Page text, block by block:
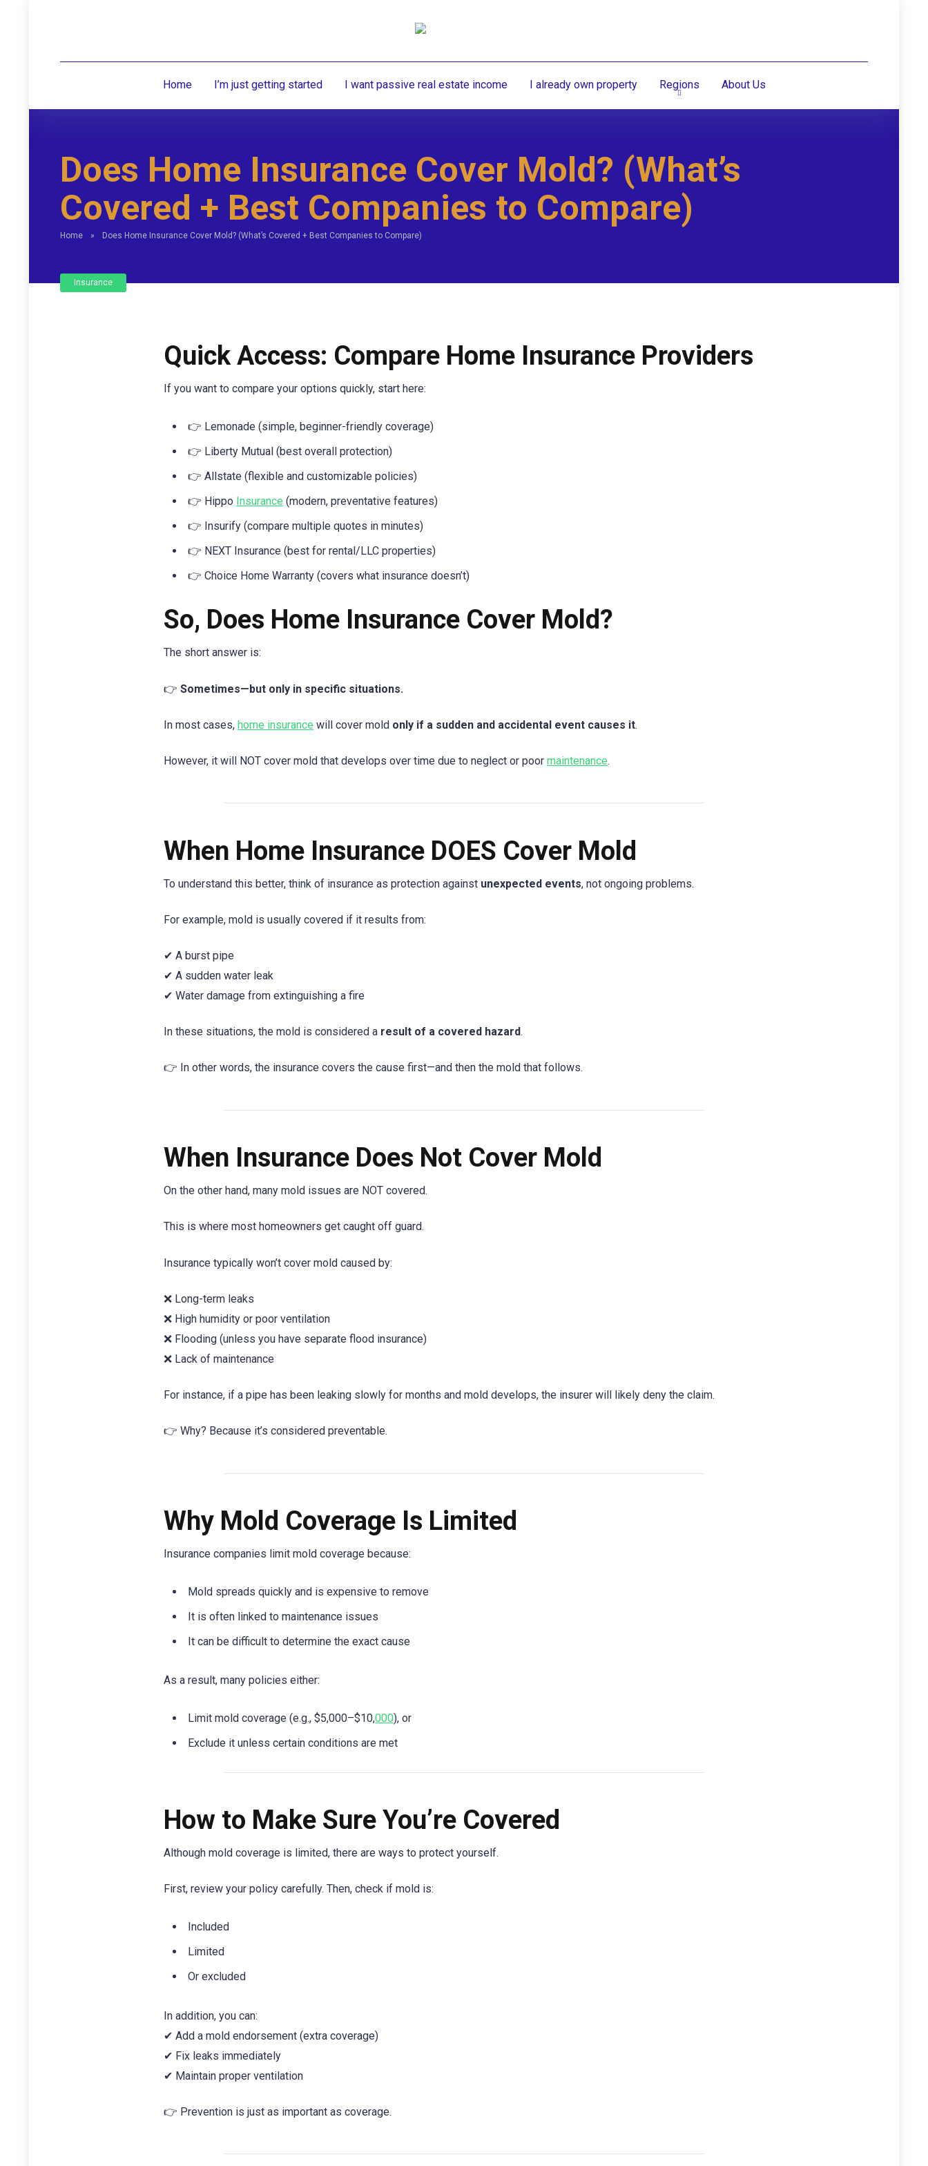
Home I’m just getting started I want passive real estate income I already own property Regions About Us
Does Home Insurance Cover Mold? (What’s
Covered + Best Companies to Compare)
Home » Does Home Insurance Cover Mold? (What’s Covered + Best Companies to Compare)
Insurance
Quick Access: Compare Home Insurance Providers
If you want to compare your options quickly, start here:
👉 Lemonade (simple, beginner-friendly coverage)
👉 Liberty Mutual (best overall protection)
👉 Allstate (flexible and customizable policies)
👉 Hippo Insurance (modern, preventative features)
👉 Insurify (compare multiple quotes in minutes)
👉 NEXT Insurance (best for rental/LLC properties)
👉 Choice Home Warranty (covers what insurance doesn’t)
So, Does Home Insurance Cover Mold?
The short answer is:
👉 Sometimes—but only in specific situations.
In most cases, home insurance will cover mold only if a sudden and accidental event causes it.
However, it will NOT cover mold that develops over time due to neglect or poor maintenance.
When Home Insurance DOES Cover Mold
To understand this better, think of insurance as protection against unexpected events, not ongoing problems.
For example, mold is usually covered if it results from:
✔ A burst pipe
✔ A sudden water leak
✔ Water damage from extinguishing a fire
In these situations, the mold is considered a result of a covered hazard.
👉 In other words, the insurance covers the cause first—and then the mold that follows.
When Insurance Does Not Cover Mold
On the other hand, many mold issues are NOT covered.
This is where most homeowners get caught off guard.
Insurance typically won’t cover mold caused by:
❌ Long-term leaks
❌ High humidity or poor ventilation
❌ Flooding (unless you have separate flood insurance)
❌ Lack of maintenance
For instance, if a pipe has been leaking slowly for months and mold develops, the insurer will likely deny the claim.
👉 Why? Because it’s considered preventable.
Why Mold Coverage Is Limited
Insurance companies limit mold coverage because:
Mold spreads quickly and is expensive to remove
It is often linked to maintenance issues
It can be difficult to determine the exact cause
As a result, many policies either:
Limit mold coverage (e.g., $5,000–$10,000), or
Exclude it unless certain conditions are met
How to Make Sure You’re Covered
Although mold coverage is limited, there are ways to protect yourself.
First, review your policy carefully. Then, check if mold is:
Included
Limited
Or excluded
In addition, you can:
✔ Add a mold endorsement (extra coverage)
✔ Fix leaks immediately
✔ Maintain proper ventilation
👉 Prevention is just as important as coverage.